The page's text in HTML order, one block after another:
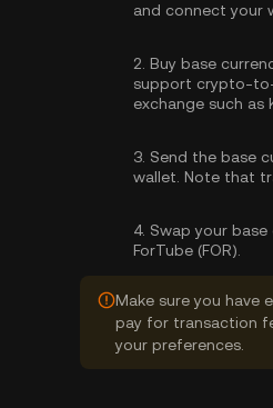
and connect your
2. Buy base
support crypto-
exchange such as
3. Send the base
wallet. Note that
4. Swap your base
ForTube (FOR).
Make sure you have
pay for transaction
your preferences.